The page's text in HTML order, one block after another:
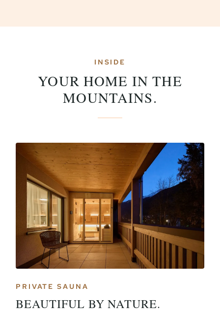
INSIDE
YOUR HOME IN THE
MOUNTAINS.
PRIVATE SAUNA
BEAUTIFUL BY NATURE.